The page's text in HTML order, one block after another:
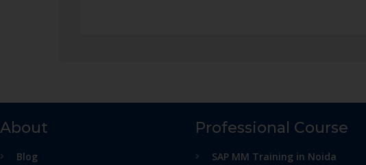
About
Blog
Professional Course
SAP MM Training in Noida